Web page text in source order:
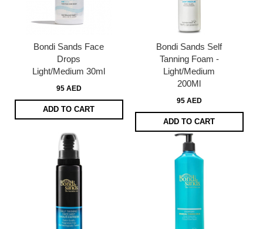
Bondi Sands Face
Drops
Light/Medium 30ml
95 AED
ADD TO CART
Bondi Sands Self
Tanning Foam -
Light/Medium
200Ml
95 AED
ADD TO CART